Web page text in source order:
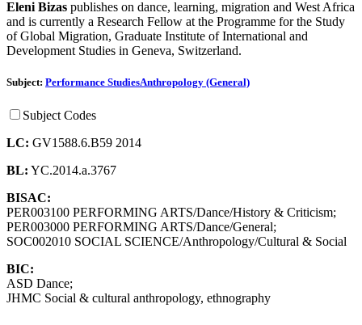
Eleni Bizas publishes on dance, learning, migration and West Africa
and is currently a Research Fellow at the Programme for the Study
of Global Migration, Graduate Institute of International and
Development Studies in Geneva, Switzerland.
Subject: Performance StudiesAnthropology (General)
Subject Codes
LC: GV1588.6.B59 2014
BL: YC.2014.a.3767
BISAC:
PER003100 PERFORMING ARTS/Dance/History & Criticism;
PER003000 PERFORMING ARTS/Dance/General;
SOC002010 SOCIAL SCIENCE/Anthropology/Cultural & Social
BIC:
ASD Dance;
JHMC Social & cultural anthropology, ethnography